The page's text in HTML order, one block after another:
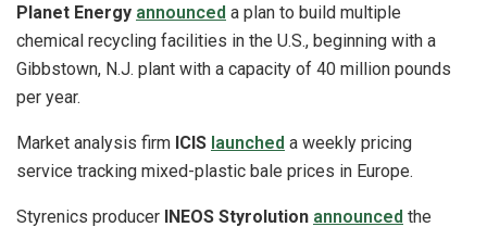
Planet Energy announced a plan to build multiple
chemical recycling facilities in the U.S., beginning with a
Gibbstown, N.J. plant with a capacity of 40 million pounds
per year.
Market analysis firm ICIS launched a weekly pricing
service tracking mixed-plastic bale prices in Europe.
Styrenics producer INEOS Styrolution announced the